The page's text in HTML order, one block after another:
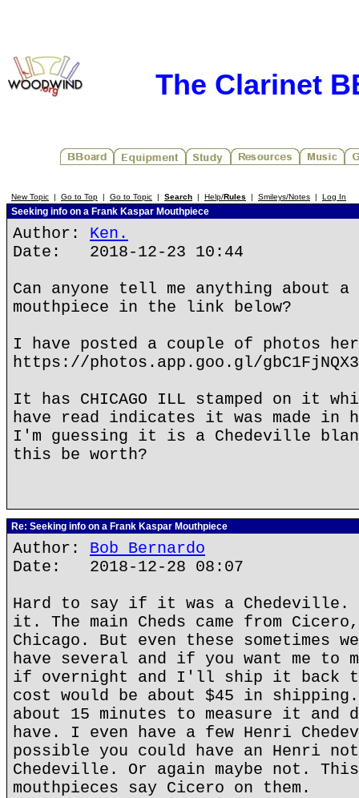
The Clarinet
New Topic | Go to Top | Go to Topic | Search | Help/Rules | Smileys/Notes | Log In
Seeking info on a Frank Kaspar Mouthpiece
Author: Ken.
Date: 2018-12-23 10:44
Can anyone tell me anything about a
mouthpiece in the link below?
I have posted a couple of photos
https://photos.app.goo.gl/
It has CHICAGO ILL stamped on it
have read indicates it was made
I'm guessing it is a Chedeville
this be worth?
Re: Seeking info on a Frank Kaspar Mouthpiece
Author: Bob Bernardo
Date: 2018-12-28 08:07
Hard to say if it was a Chedeville.
it. The main Cheds came from
Chicago. But even these sometimes
have several and if you want me to
if overnight and I'll ship it back
cost would be about $45 in
about 15 minutes to measure it and
have. I even have a few Henri
possible you could have an Henri
Chedeville. Or again maybe not.
mouthpieces say Cicero on them.